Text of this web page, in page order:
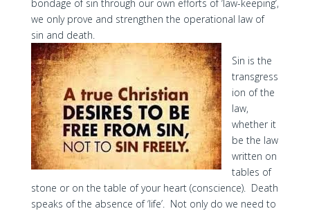
bondage of sin through our own efforts of ‘law-keeping’,
we only prove and strengthen the operational law of
sin and death.
Sin is the
transgress
ion of the
law,
whether it
be the law
written on
tables of
stone or on the table of your heart (conscience). Death
speaks of the absence of ‘life’. Not only do we need to